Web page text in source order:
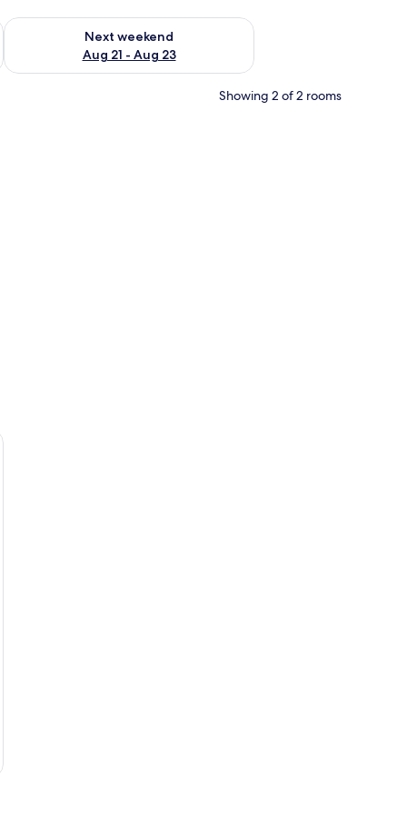
- Aug 16
Next weekend
Aug 21 - Aug 23
Check availability for next weekend Aug 21 - Aug 23
Showing 2 of 2 rooms
a chair, a desk, a lamp, and a TV.